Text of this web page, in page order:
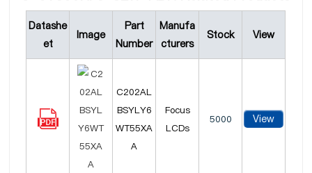
Datashe
et
Image
Part
Number
Manufa
cturers
Stock View
C202AL
BSYLY6
WT55XA
A
Focus
LCDs
5000 View